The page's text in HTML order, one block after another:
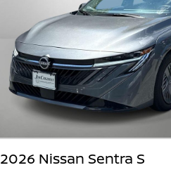
2026 Nissan Sentra S